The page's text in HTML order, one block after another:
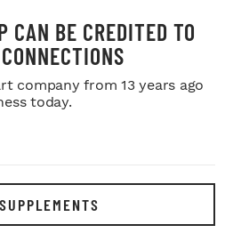
CAN BE CREDITED TO
company from 13 years ago
today.